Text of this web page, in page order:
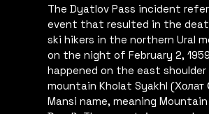
The Dyatlov Pass incident
event that resulted in the
ski hikers in the northern Ural
on the night of February 2,
happened on the east
mountain Kholat Syakhl (Холат
Mansi name, meaning